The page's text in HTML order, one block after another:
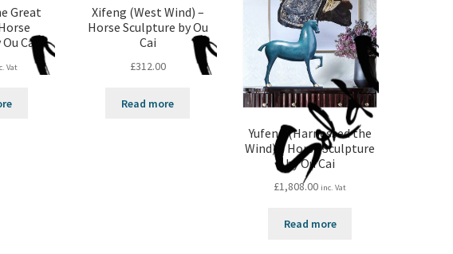
Great
Cai
Vat
Xifeng (West Wind) –
Horse Sculpture by Ou
Cai
£312.00
Read more
Yufeng (Harnessed the
Wind) – Horse Sculpture
by Ou Cai
£1,808.00 inc. Vat
Read more